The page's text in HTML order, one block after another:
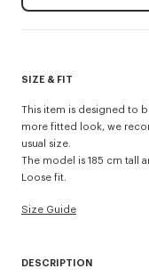
SIZE & FIT
This item is designed to
more fitted look, we
usual size.
The model is 185 cm tall
Loose fit.
Size Guide
DESCRIPTION